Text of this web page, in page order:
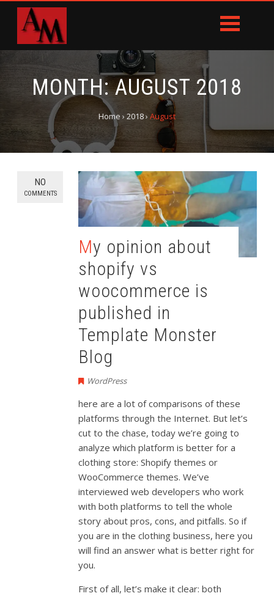
MONTH:AUGUST 2018
Home› 2018› August
NO
COMMENTS
My opinion about
shopify vs
woocommerce is
published in
Template Monster
Blog
WordPress
here are a lot of comparisons of these
platforms through the Internet. But let’s
cut to the chase, today we’re going to
analyze which platform is better for a
clothing store: Shopify themes or
WooCommerce themes. We’ve
interviewed web developers who work
with both platforms to tell the whole
story about pros, cons, and pitfalls. So if
you are in the clothing business, here you
will find an answer what is better right for
you.
First of all, let’s make it clear: both